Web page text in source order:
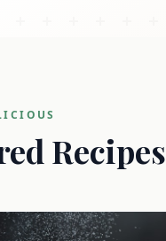
Recipes